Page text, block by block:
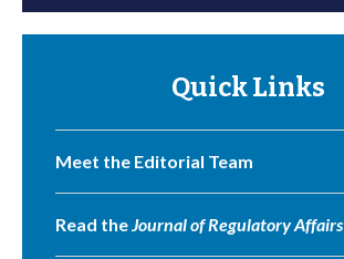
Quick Links
Meet the Editorial Team
Read theJournal of Regulatory Affairs